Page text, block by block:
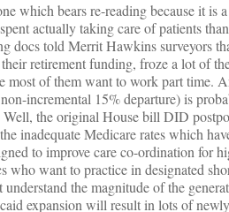
which bears re-reading because it is
actually taking care of patients
docs told Merrit Hawkins surveyors
retirement funding, froze a lot of
most of them want to work part
incremental 15% departure) is
the original House bill DID
inadequate Medicare rates which
to improve care co-ordination
who want to practice in designated
understand the magnitude of the
expansion will result in lots of